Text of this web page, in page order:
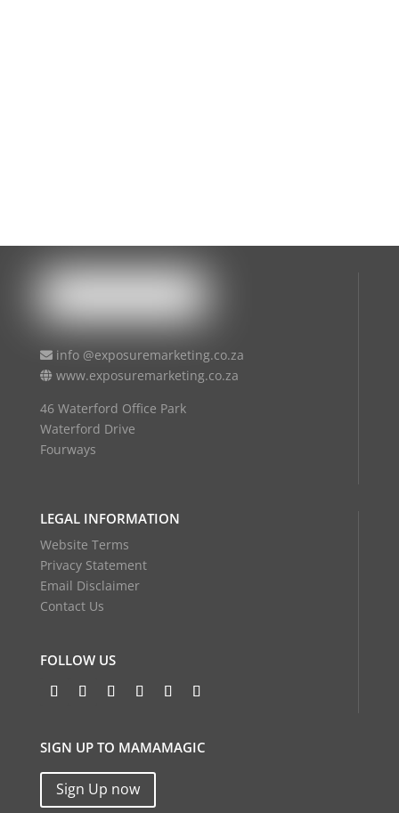
info @exposuremarketing.co.za
www.exposuremarketing.co.za
46 Waterford Office Park
Waterford Drive
Fourways
LEGAL INFORMATION
Website Terms
Privacy Statement
Email Disclaimer
Contact Us
FOLLOW US
SIGN UP TO MAMAMAGIC
Sign Up now